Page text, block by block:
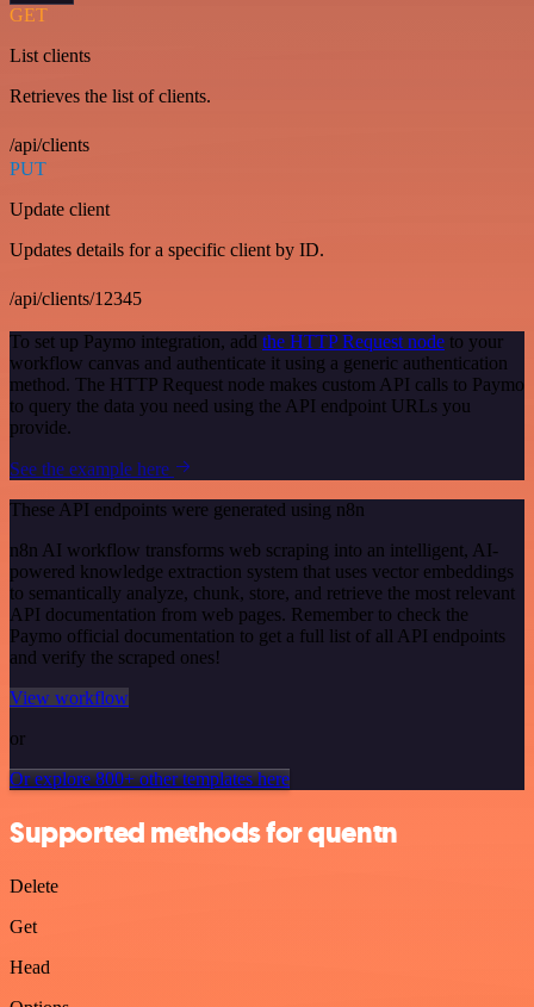
GET
List clients
Retrieves the list of clients.
/api/clients
PUT
Update client
Updates details for a specific client by ID.
/api/clients/12345
To set up Paymo integration, add the HTTP Request node to your
workflow canvas and authenticate it using a generic authentication
method. The HTTP Request node makes custom API calls to Paymo
to query the data you need using the API endpoint URLs you
provide.
See the example here
These API endpoints were generated using n8n
n8n AI workflow transforms web scraping into an intelligent, AI-
powered knowledge extraction system that uses vector embeddings
to semantically analyze, chunk, store, and retrieve the most relevant
API documentation from web pages. Remember to check the
Paymo official documentation to get a full list of all API endpoints
and verify the scraped ones!
View workflow
or
Or explore 800+ other templates here
Supported methods for quentn
Delete
Get
Head